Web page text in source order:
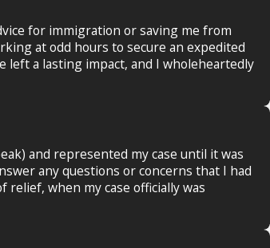
for immigration or saving me from
at odd hours to secure an expedited
left a lasting impact, and I wholeheartedly
and represented my case until it was
any questions or concerns that I had
when my case officially was